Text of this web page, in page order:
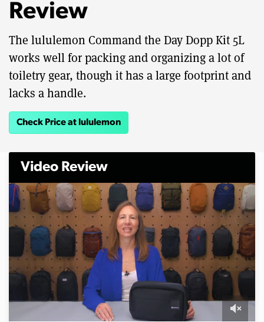
Review
The lululemon Command the Day Dopp Kit 5L
works well for packing and organizing a lot of
toiletry gear, though it has a large footprint and
lacks a handle.
Check Price at lululemon
Video Review